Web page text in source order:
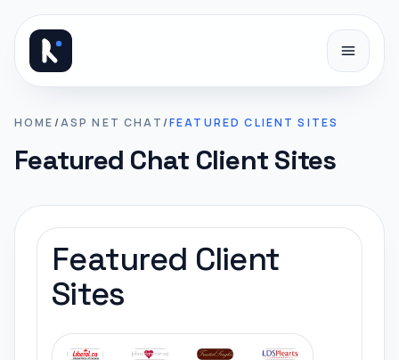
HOME/ASP NET CHAT/FEATURED CLIENT SITES
Featured Chat Client Sites
Featured Client
Sites